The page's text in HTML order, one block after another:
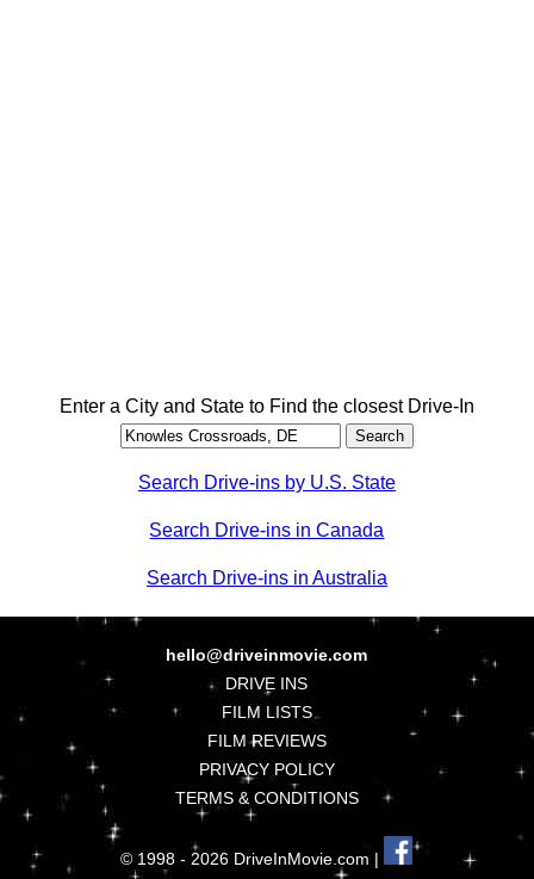
Enter a City and State to Find the closest Drive-In
Search Drive-ins by U.S. State
Search Drive-ins in Canada
Search Drive-ins in Australia
hello@driveinmovie.com
DRIVE INS
FILM LISTS
FILM REVIEWS
PRIVACY POLICY
TERMS & CONDITIONS
© 1998 - 2026 DriveInMovie.com |